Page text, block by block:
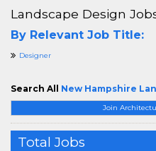
Join
Total Jobs
Landscape Design
By Relevant Job Title:
Designer
Search All New Hampshire